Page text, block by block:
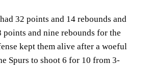
had 32 points and 14 rebounds and
points and nine rebounds for the
kept them alive after a woeful
Spurs to shoot 6 for 10 from 3-